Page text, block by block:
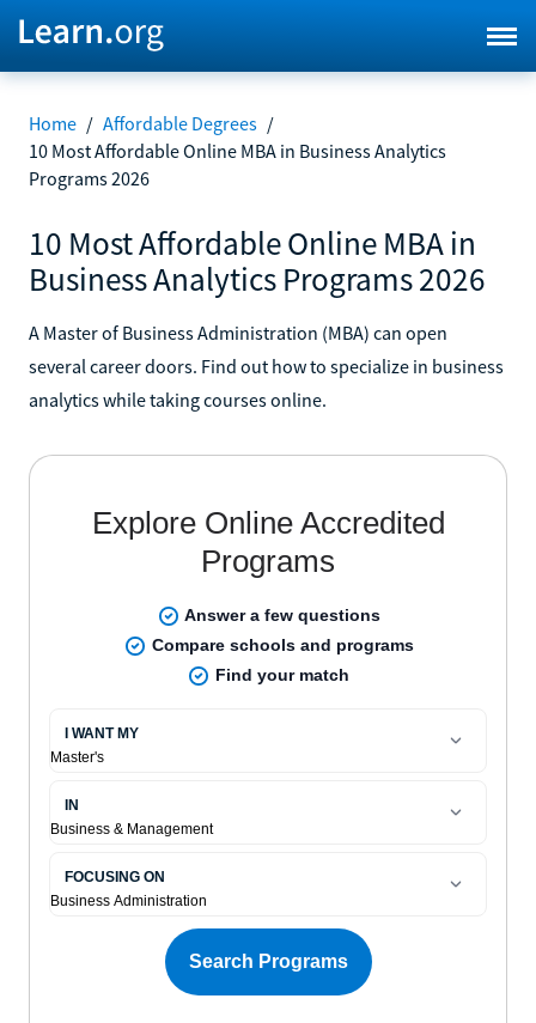
Home / Affordable Degrees /
10 Most Affordable Online MBA in Business Analytics
Programs 2026
10 Most Affordable Online MBA in
Business Analytics Programs 2026
A Master of Business Administration (MBA) can open
several career doors. Find out how to specialize in business
analytics while taking courses online.